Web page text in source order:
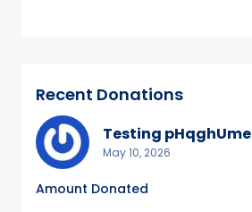
Recent Donations
Testing pHqghUme
May 10, 2026
Amount Donated